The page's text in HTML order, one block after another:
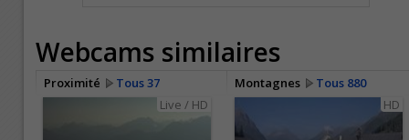
Webcams similaires
Proximité Tous 37 Montagnes
Tous 880
Live / HD
HD